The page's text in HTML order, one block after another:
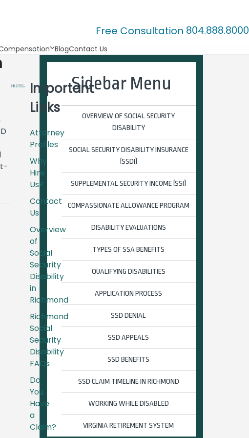
Free Consultation 804.888.8000
BlogContact Us
Sidebar Menu
OVERVIEW OF SOCIAL SECURITY
DISABILITY
SOCIAL SECURITY DISABILITY INSURANCE
(SSDI)
SUPPLEMENTAL SECURITY INCOME (SSI)
COMPASSIONATE ALLOWANCE PROGRAM
DISABILITY EVALUATIONS
TYPES OF SSA BENEFITS
QUALIFYING DISABILITIES
APPLICATION PROCESS
SSD DENIAL
SSD APPEALS
SSD BENEFITS
SSD CLAIM TIMELINE IN RICHMOND
WORKING WHILE DISABLED
VIRGINIA RETIREMENT SYSTEM
Important
Links
Attorney
Profiles
Why
Hire
Us?
Contact
Us
Overview
of
Social
Security
Disability
in
Richmond
Richmond
Social
Security
Disability
FAQs
Do
You
Have
a
Claim?